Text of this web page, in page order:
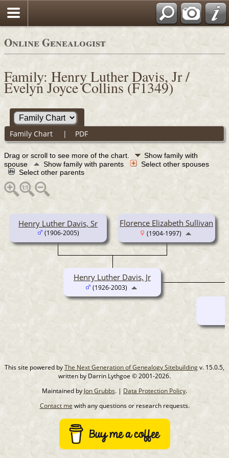
Online Genealogist
Family: Henry Luther Davis, Jr /
Evelyn Joyce Collins (F1349)
Family Chart | PDF
Drag or scroll to see more of the chart.
Show family with
spouse
Show family with parents
Select other spouses
Select other parents
Henry Luther Davis, Sr
(1906-2005)
Florence Elizabeth Sullivan
(1904-1997)
Henry Luther Davis, Jr
(1926-2003)
This site powered byThe Next Generation of Genealogy Sitebuildingv. 15.0.5,
written by Darrin Lythgoe © 2001-2026.
Maintained by Jon Grubbs. | Data Protection Policy.
Contact me with any questions or research requests.